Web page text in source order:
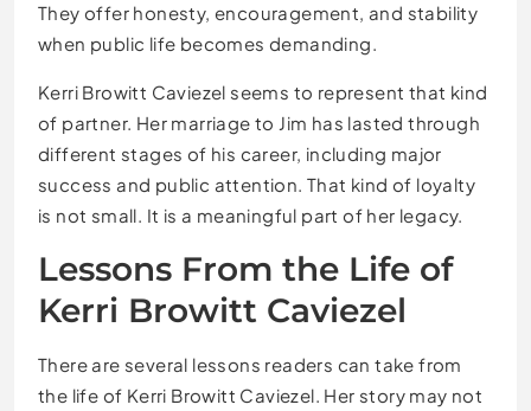
They offer honesty, encouragement, and stability
when public life becomes demanding.
Kerri Browitt Caviezel seems to represent that kind
of partner. Her marriage to Jim has lasted through
different stages of his career, including major
success and public attention. That kind of loyalty
is not small. It is a meaningful part of her legacy.
Lessons From the Life of
Kerri Browitt Caviezel
There are several lessons readers can take from
the life of Kerri Browitt Caviezel. Her story may not